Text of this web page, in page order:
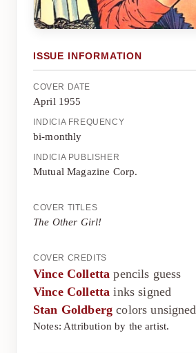
ISSUE INFORMATION
COVER DATE
April 1955
INDICIA FREQUENCY
bi-monthly
INDICIA PUBLISHER
Mutual Magazine Corp.
COVER TITLES
The Other Girl!
COVER CREDITS
Vince Colletta pencils guess
Vince Colletta inks signed
Stan Goldberg colors unsigned
Notes: Attribution by the artist.